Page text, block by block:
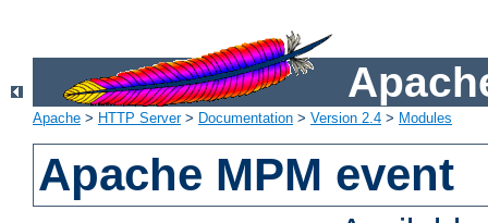
Apache > HTTP Server> Documentation > Version 2.4 > Modules
Apache MPM event